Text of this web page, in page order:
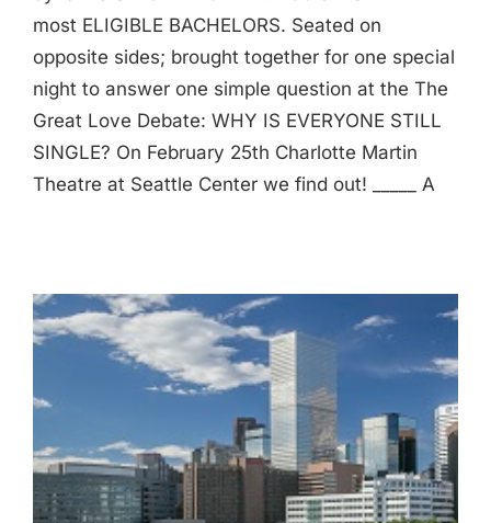
most ELIGIBLE BACHELORS. Seated on
opposite sides; brought together for one special
night to answer one simple question at the The
Great Love Debate: WHY IS EVERYONE STILL
SINGLE? On February 25th Charlotte Martin
Theatre at Seattle Center we find out! _____ A